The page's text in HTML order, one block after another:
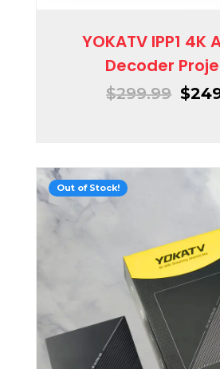
YOKATV IPP1 4K
Decoder
$299.99 $
Out of Stock!